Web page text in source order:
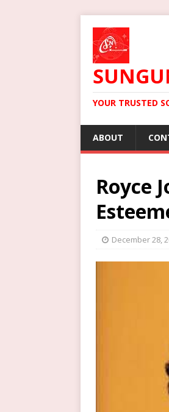
YOUR TRUSTED
ABOUT
Royce
December 28,